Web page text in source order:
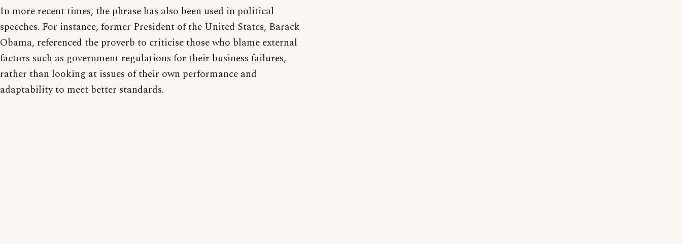
In more recent times, the phrase has also been used in political
speeches. For instance, former President of the United States, Barack
Obama, referenced the proverb to criticise those who blame external
factors such as government regulations for their business failures,
rather than looking at issues of their own performance and
adaptability to meet better standards.